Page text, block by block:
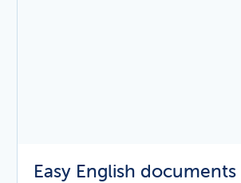
Easy English documents